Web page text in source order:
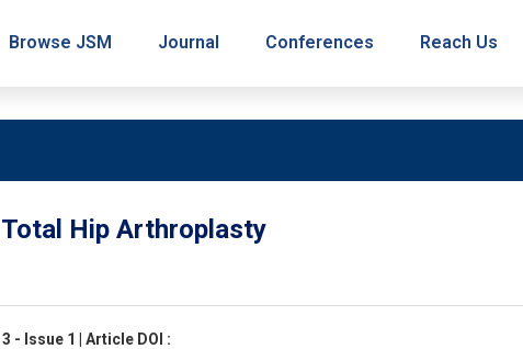
Browse JSM Journal Conferences Reach Us
Hip Arthroplasty
- Issue 1 | Article DOI :